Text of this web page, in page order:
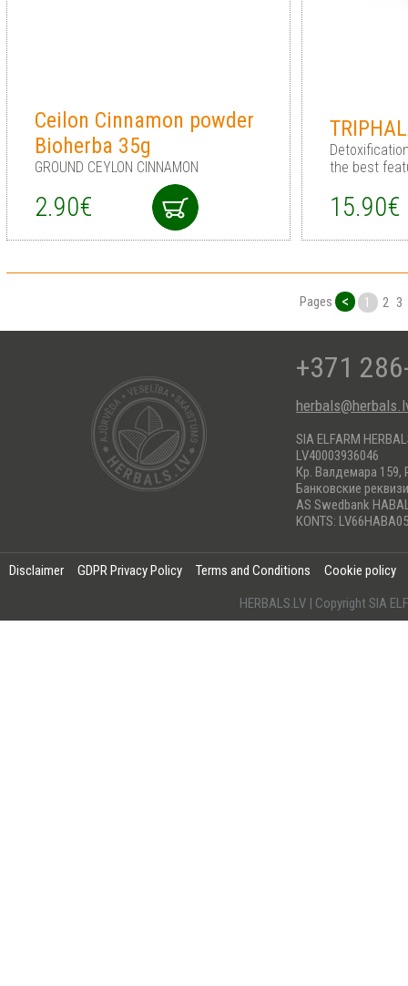
Ceilon Cinnamon powder
Bioherba 35g
GROUND CEYLON CINNAMON
2.90€
the best
15.90€
Pages < 1 2 3
+371
SIA ELFARM
LV40003936046
Кр. Валдемара 159,
Банковские
AS Swedbank
KONTS:
Disclaimer GDPR Privacy Policy Terms and Conditions
Cookie policy
HERBALS.LV | Copyright SIA